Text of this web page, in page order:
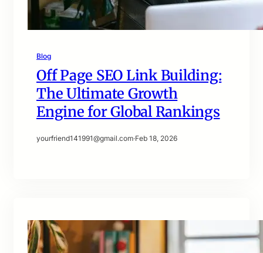
Blog
Off Page SEO Link Building:
The Ultimate Growth
Engine for Global Rankings
yourfriend141991@gmail.com·Feb 18, 2026